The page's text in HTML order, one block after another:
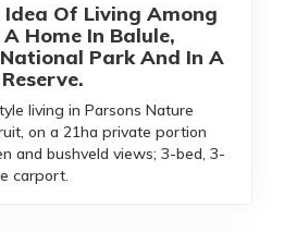
Idea Of Living Among
Home In Balule,
Park And In A
living in Parsons Nature
on a 21ha private portion
and bushveld views; 3-bed, 3-
carport.